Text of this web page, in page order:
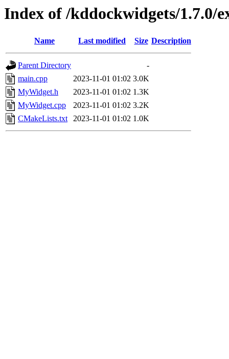
Index of /kddockwidgets/1.7.0/
Name Last modified Size Description
Parent Directory
-
main.cpp
2023-11-01 01:02 3.0K
MyWidget.h
2023-11-01 01:02 1.3K
MyWidget.cpp
2023-11-01 01:02 3.2K
CMakeLists.txt
2023-11-01 01:02 1.0K